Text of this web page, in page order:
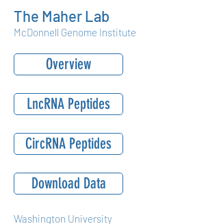
The Maher Lab
McDonnell Genome Institute
Overview
LncRNA Peptides
CircRNA Peptides
Download Data
Washington University